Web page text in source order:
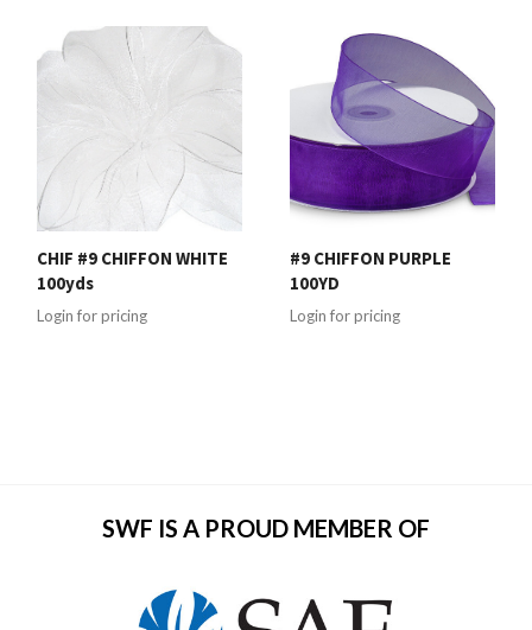
CHIF #9 CHIFFON WHITE
100yds
Login for pricing
#9 CHIFFON PURPLE
100YD
Login for pricing
SWF IS A PROUD MEMBER OF